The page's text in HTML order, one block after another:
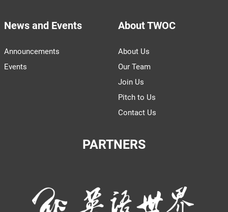
News and Events
Announcements
Events
About TWOC
About Us
Our Team
Join Us
Pitch to Us
Contact Us
PARTNERS